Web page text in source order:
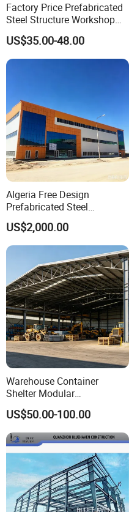
Factory Price Prefabricated
Steel Structure Workshop
Warehouse Building Prefab
Light Steel House for Office
School Storage
Construction Industrial
US$35.00-48.00
Algeria Free Design
Prefabricated Steel
Structure Workshop
Warehouse Building Sample
Customization
US$2,000.00
Warehouse Container
Shelter Modular
Prefabricated House Steel
Structure Warehouse Self
Storage Units Prefab House
Homes Prefabricated
Houses Prefabricated
House
US$50.00-100.00